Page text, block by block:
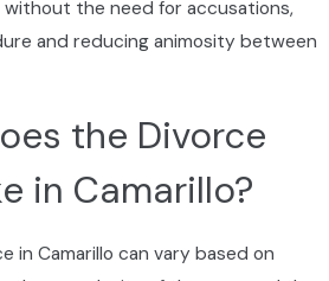
informed on
relevant and
the family-
sensitive,
that respects
values.
Divorce
the need for accusations,
and reducing animosity between
the Divorce
in Camarillo?
in Camarillo can vary based on